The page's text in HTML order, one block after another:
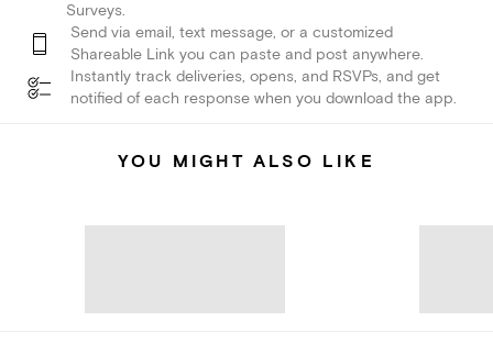
Surveys.
Send via email, text message, or a customized
Shareable Link you can paste and post anywhere.
Instantly track deliveries, opens, and RSVPs, and get
notified of each response when you download the app.
YOU MIGHT ALSO LIKE